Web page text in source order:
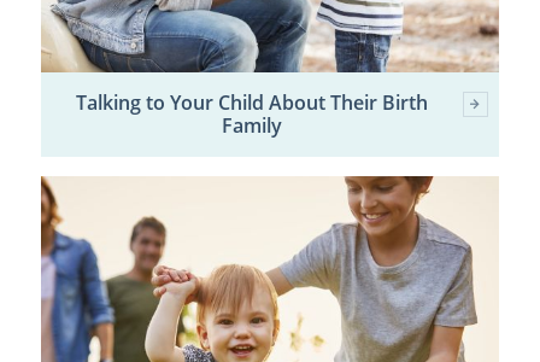
Talking to Your Child About Their Birth
Family